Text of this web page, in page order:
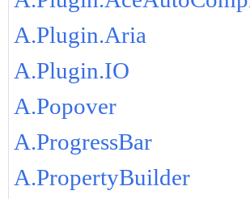
A.Plugin.Aria
A.Plugin.IO
A.Popover
A.ProgressBar
A.PropertyBuilder